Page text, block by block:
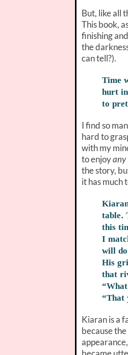
But, like all
This book,
finishing
the
can tell?).
Time
hurt
to
I find so
hard to
with my
to enjoyany
the story,
it has much
table.
this
I
will
His
that
“That
Kiaran is a
because